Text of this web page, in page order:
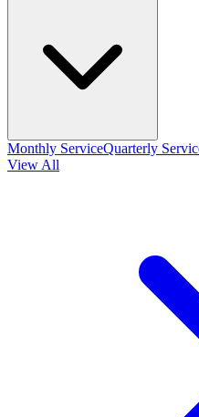
Monthly ServiceQuarterly
View All